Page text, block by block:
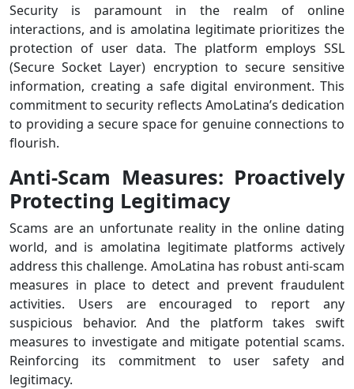
Security is paramount in the realm of online
interactions, and is amolatina legitimate prioritizes the
protection of user data. The platform employs SSL
(Secure Socket Layer) encryption to secure sensitive
information, creating a safe digital environment. This
commitment to security reflects AmoLatina’s dedication
to providing a secure space for genuine connections to
flourish.
Anti-Scam Measures: Proactively
Protecting Legitimacy
Scams are an unfortunate reality in the online dating
world, and is amolatina legitimate platforms actively
address this challenge. AmoLatina has robust anti-scam
measures in place to detect and prevent fraudulent
activities. Users are encouraged to report any
suspicious behavior. And the platform takes swift
measures to investigate and mitigate potential scams.
Reinforcing its commitment to user safety and
legitimacy.